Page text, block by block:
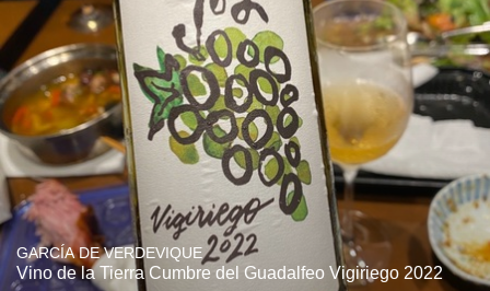
GARCÍA DE VERDEVIQUE
Vino de la Tierra Cumbre del Guadalfeo Vigiriego 2022